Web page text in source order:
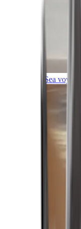
Sea voyages